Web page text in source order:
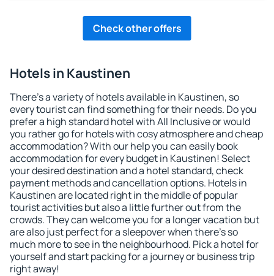
Check other offers
Hotels in Kaustinen
There's a variety of hotels available in Kaustinen, so
every tourist can find something for their needs. Do you
prefer a high standard hotel with All Inclusive or would
you rather go for hotels with cosy atmosphere and cheap
accommodation? With our help you can easily book
accommodation for every budget in Kaustinen! Select
your desired destination and a hotel standard, check
payment methods and cancellation options. Hotels in
Kaustinen are located right in the middle of popular
tourist activities but also a little further out from the
crowds. They can welcome you for a longer vacation but
are also just perfect for a sleepover when there's so
much more to see in the neighbourhood. Pick a hotel for
yourself and start packing for a journey or business trip
right away!